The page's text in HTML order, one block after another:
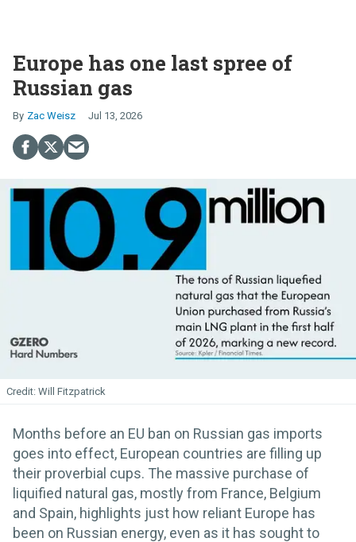
Europe has one last spree of
Russian gas
Zac Weisz Jul 13, 2026
Will Fitzpatrick
Months before an EU ban on Russian gas imports
goes into effect, European countries are filling up
their proverbial cups. The massive purchase of
liquified natural gas, mostly from France, Belgium
and Spain, highlights just how reliant Europe has
been on Russian energy, even as it has sought to